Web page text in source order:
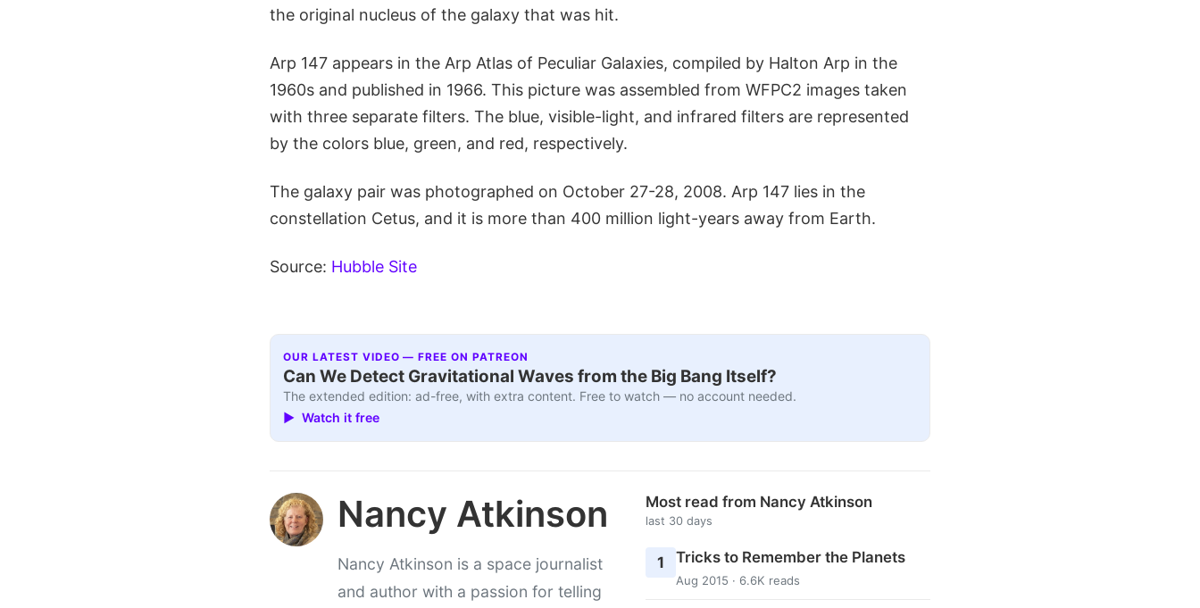
the original nucleus of the galaxy that was hit.
Arp 147 appears in the Arp Atlas of Peculiar Galaxies, compiled by Halton Arp in the
1960s and published in 1966. This picture was assembled from WFPC2 images taken
with three separate filters. The blue, visible-light, and infrared filters are represented
by the colors blue, green, and red, respectively.
The galaxy pair was photographed on October 27-28, 2008. Arp 147 lies in the
constellation Cetus, and it is more than 400 million light-years away from Earth.
Source: Hubble Site
OUR LATEST VIDEO — FREE ON PATREON
Can We Detect Gravitational Waves from the Big Bang Itself?
The extended edition: ad-free, with extra content. Free to watch — no account needed.
▶ Watch it free
Nancy Atkinson
Nancy Atkinson is a space journalist
and author with a passion for telling
Most read from Nancy Atkinson
last 30 days
1 Tricks to Remember the Planets
Aug 2015 · 6.6K reads